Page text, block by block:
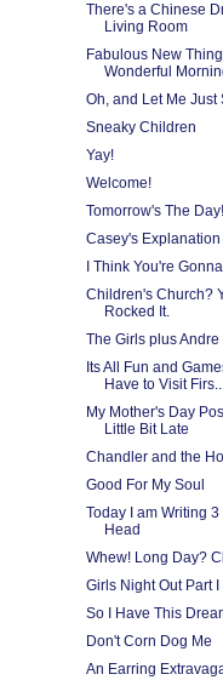
There's a Chinese
Living Room
Fabulous New
Wonderful
Oh, and Let Me Just
Sneaky Children
Yay!
Welcome!
Tomorrow's The Day!
Casey's Explanation
I Think You're
Children's Church?
Rocked It.
The Girls plus
Its All Fun and
Have to Visit
My Mother's Day
Little Bit Late
Chandler and the
Good For My Soul
Today I am Writing
Head
Whew! Long Day?
Girls Night Out Part I
So I Have This
Don't Corn Dog Me
An Earring